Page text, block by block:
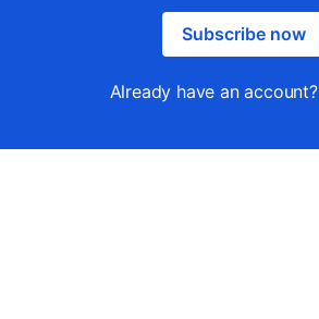
Subscribe now
Already have an account?